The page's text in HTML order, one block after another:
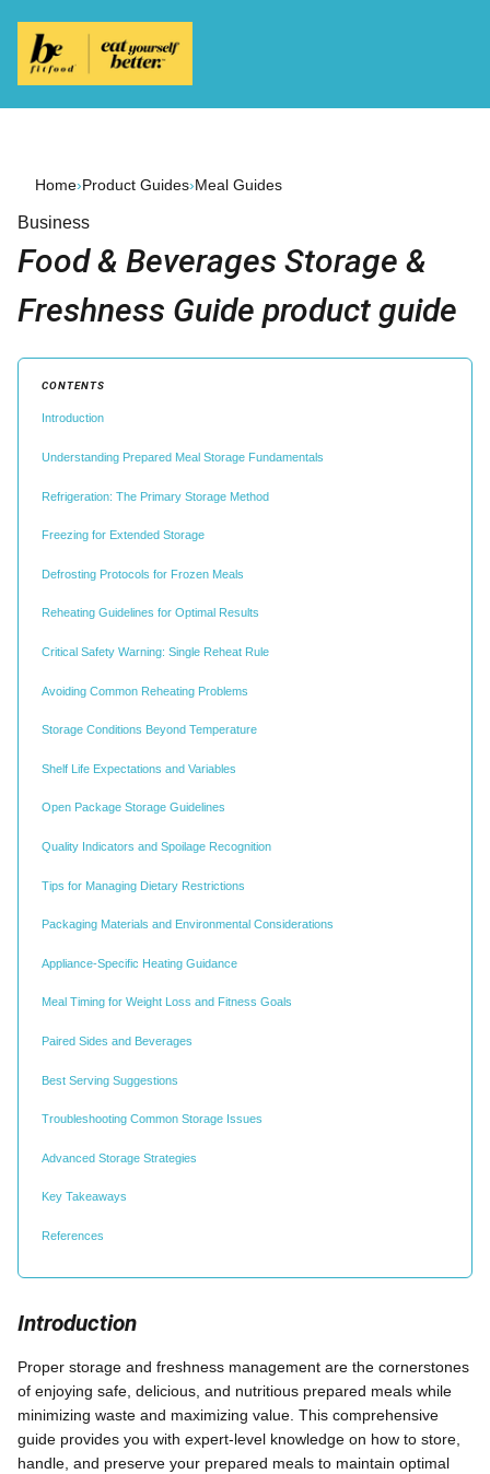
Home›Product Guides›Meal Guides
Business
Food & Beverages Storage &
Freshness Guide product guide
CONTENTS
Introduction
Understanding Prepared Meal Storage Fundamentals
Refrigeration: The Primary Storage Method
Freezing for Extended Storage
Defrosting Protocols for Frozen Meals
Reheating Guidelines for Optimal Results
Critical Safety Warning: Single Reheat Rule
Avoiding Common Reheating Problems
Storage Conditions Beyond Temperature
Shelf Life Expectations and Variables
Open Package Storage Guidelines
Quality Indicators and Spoilage Recognition
Tips for Managing Dietary Restrictions
Packaging Materials and Environmental Considerations
Appliance-Specific Heating Guidance
Meal Timing for Weight Loss and Fitness Goals
Paired Sides and Beverages
Best Serving Suggestions
Troubleshooting Common Storage Issues
Advanced Storage Strategies
Key Takeaways
References
Introduction
Proper storage and freshness management are the cornerstones
of enjoying safe, delicious, and nutritious prepared meals while
minimizing waste and maximizing value. This comprehensive
guide provides you with expert-level knowledge on how to store,
handle, and preserve your prepared meals to maintain optimal